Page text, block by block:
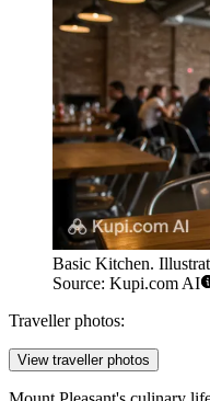
Basic Kitchen.
Source: Kupi.com AI
Traveller photos:
View traveller photos